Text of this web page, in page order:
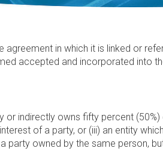
agreement in which it is linked or
accepted and incorporated into
or indirectly owns fifty percent
of a party, or (iii) an entity
owned by the same person,